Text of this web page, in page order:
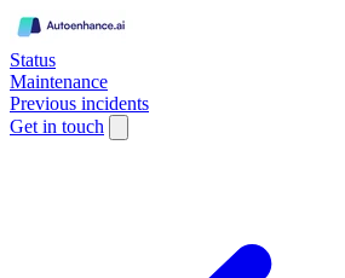
Status
Maintenance
Previous incidents
Get in touch